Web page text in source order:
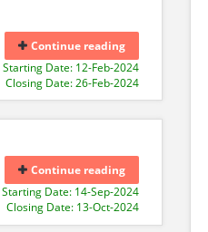
Continue reading
Starting Date: 12-Feb-2024
Closing Date: 26-Feb-2024
Continue reading
Starting Date: 14-Sep-2024
Closing Date: 13-Oct-2024